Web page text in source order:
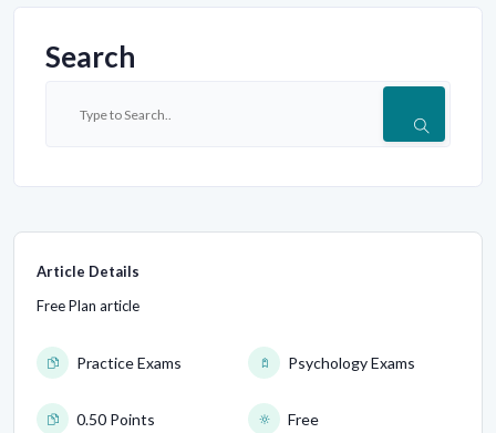
Search
Article Details
Free Plan article
Practice Exams Psychology Exams
0.50 Points Free